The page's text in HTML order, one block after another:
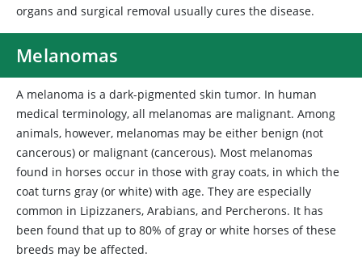
organs and surgical removal usually cures the disease.
Melanomas
A melanoma is a dark-pigmented skin tumor. In human
medical terminology, all melanomas are malignant. Among
animals, however, melanomas may be either benign (not
cancerous) or malignant (cancerous). Most melanomas
found in horses occur in those with gray coats, in which the
coat turns gray (or white) with age. They are especially
common in Lipizzaners, Arabians, and Percherons. It has
been found that up to 80% of gray or white horses of these
breeds may be affected.